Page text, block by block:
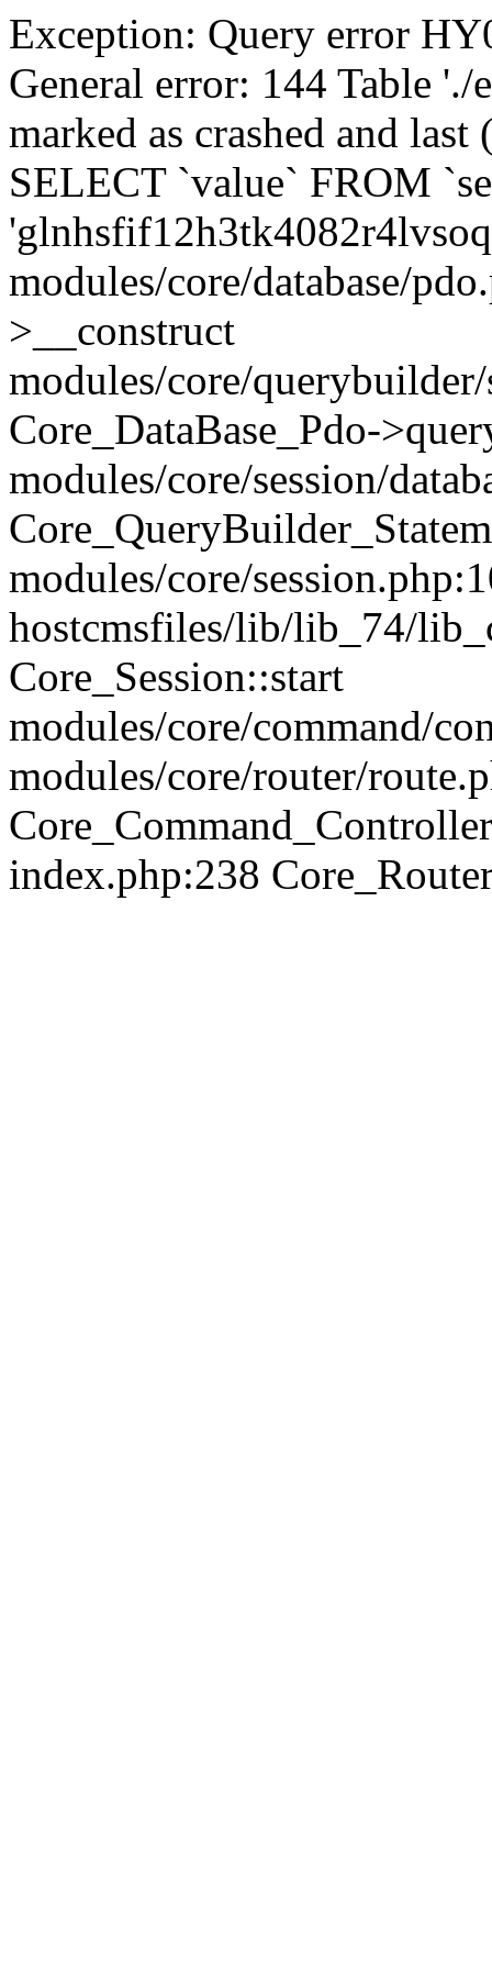
Exception: Query error
General error: 144 Table
marked as crashed and
SELECT `value` FROM
modules/core/database/
>__construct
modules/core/
Core_DataBase_Pdo-
modules/core/session/
modules/core/
hostcmsfiles/lib/lib_74/
Core_Session::start
modules/core/command/
modules/core/router/
index.php:238